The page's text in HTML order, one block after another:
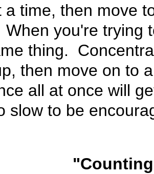
a time, then move
you're trying
thing.
then move on to
all at once will
slow to be